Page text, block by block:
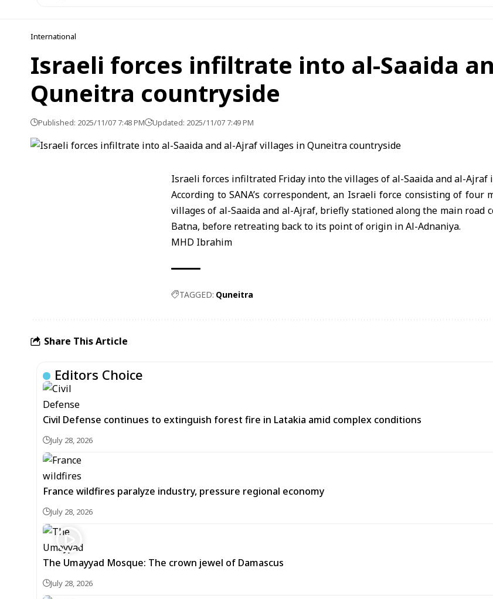
International
Israeli forces infiltrate into al-Saaida
Quneitra countryside
Published: 2025/11/07 7:48 PM Updated: 2025/11/07 7:49 PM
Israeli forces infiltrated Friday into the villages of al-Saaida and al-Ajraf
According to SANA’s correspondent, an Israeli force consisting of
villages of al-Saaida and al-Ajraf, briefly stationed along the main road
Batna, before retreating back to its point of origin in Al-Adnaniya.
MHD Ibrahim
TAGGED: Quneitra
Share This Article
Editors Choice
Civil Defense continues to extinguish forest fire in Latakia amid complex conditions
July 28, 2026
France wildfires paralyze industry, pressure regional economy
July 28, 2026
The Umayyad Mosque: The crown jewel of Damascus
July 28, 2026